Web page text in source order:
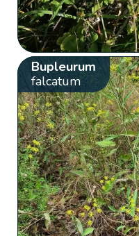
Bupleurum
falcatum